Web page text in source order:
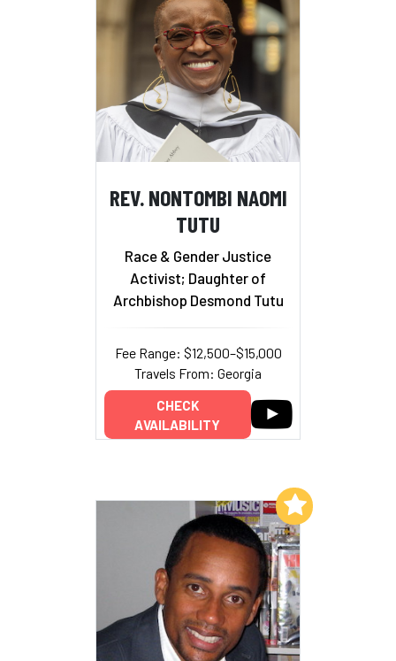
REV. NONTOMBI NAOMI
TUTU
Race & Gender Justice
Activist; Daughter of
Archbishop Desmond Tutu
Fee Range: $12,500–$15,000
Travels From: Georgia
CHECK
AVAILABILITY
Add to My List